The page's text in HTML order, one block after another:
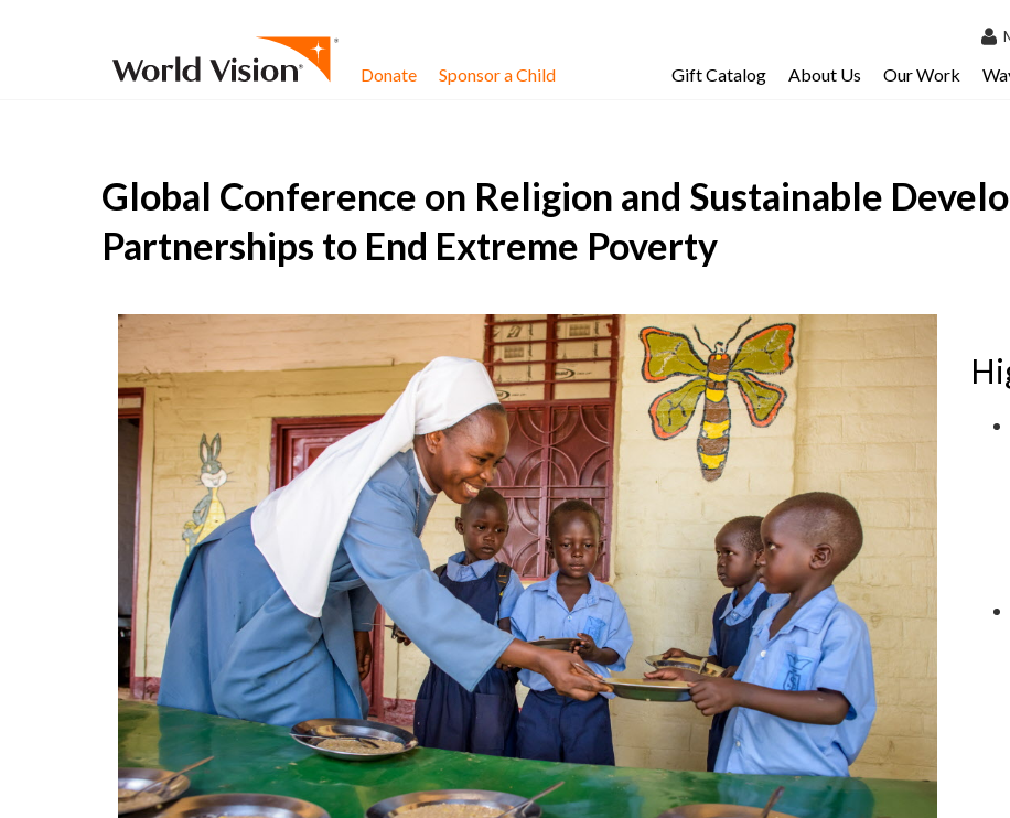
My
Donate Sponsor a Child Gift Catalog About Us Our Work
Global Conference on Religion and Sustainable
Partnerships to End Extreme Poverty